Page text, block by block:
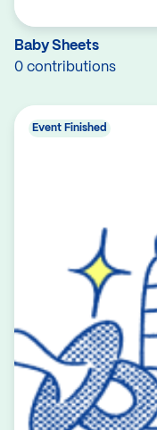
Baby Sheets
0 contributions
Event Finished